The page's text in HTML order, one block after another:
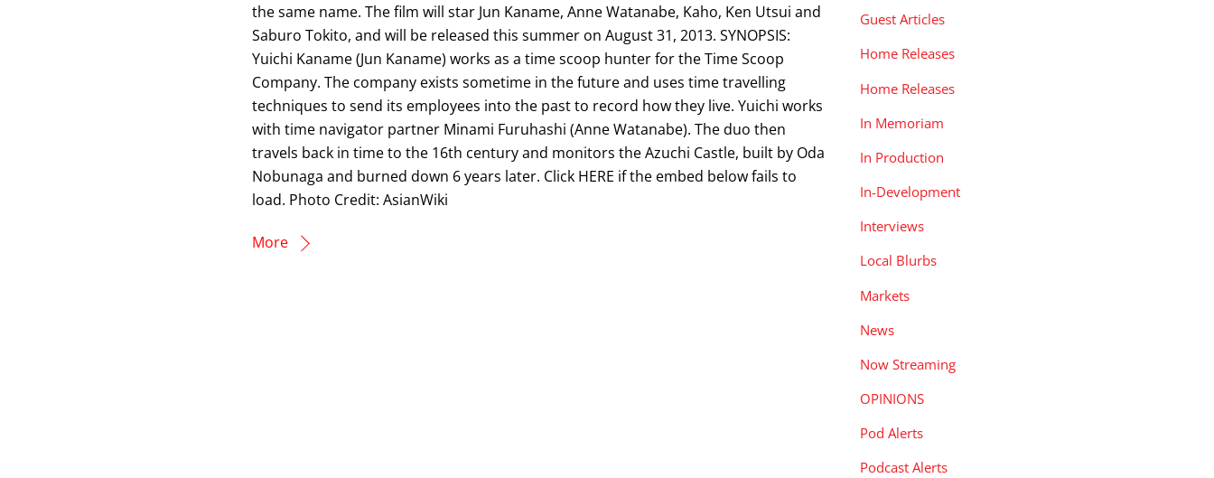
the same name. The film will star Jun Kaname, Anne Watanabe, Kaho, Ken Utsui and
Saburo Tokito, and will be released this summer on August 31, 2013. SYNOPSIS:
Yuichi Kaname (Jun Kaname) works as a time scoop hunter for the Time Scoop
Company. The company exists sometime in the future and uses time travelling
techniques to send its employees into the past to record how they live. Yuichi works
with time navigator partner Minami Furuhashi (Anne Watanabe). The duo then
travels back in time to the 16th century and monitors the Azuchi Castle, built by Oda
Nobunaga and burned down 6 years later. Click HERE if the embed below fails to
load. Photo Credit: AsianWiki
More
Guest Articles
Home Releases
Home Releases
In Memoriam
In Production
In-Development
Interviews
Local Blurbs
Markets
News
Now Streaming
OPINIONS
Pod Alerts
Podcast Alerts